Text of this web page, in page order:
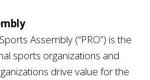
Assembly (“PRO”) is the
sports organizations and
drive value for the